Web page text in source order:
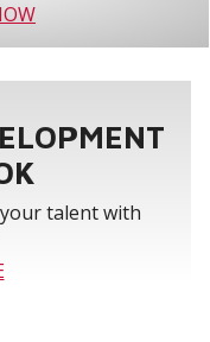
talent with